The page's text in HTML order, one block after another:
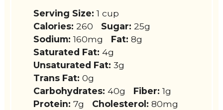
Serving Size: 1 cup
Calories: 260 Sugar: 25g
Sodium: 160mg Fat: 8g
Saturated Fat: 4g
Unsaturated Fat: 3g
Trans Fat: 0g
Carbohydrates: 40g Fiber: 1g
Protein: 7g Cholesterol: 80mg